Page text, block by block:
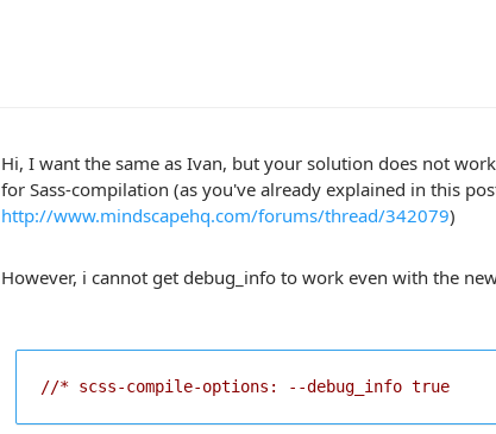
Hi, I want the same as Ivan, but your solution does not
for Sass-compilation (as you've already explained in this
http://www.mindscapehq.com/forums/thread/342079)
However, i cannot get debug_info to work even with the
//* scss-compile-options: --debug_info true